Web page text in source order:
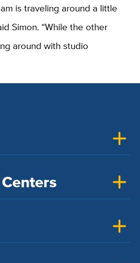
is traveling around a little
Simon. “While the other
around with studio